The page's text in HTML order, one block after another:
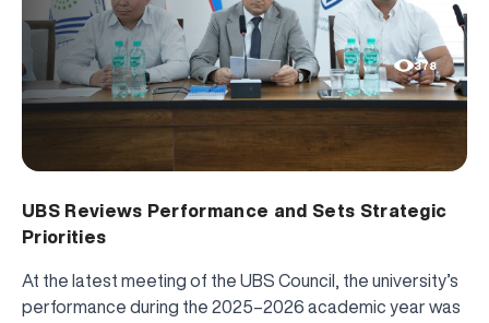
378
UBS Reviews Performance and Sets Strategic
Priorities
At the latest meeting of the UBS Council, the university’s
performance during the 2025–2026 academic year was